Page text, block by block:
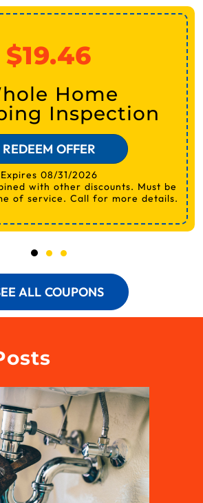
$19.46
Home
Inspection
REDEEM OFFER
Expires 08/31/2026
of service. Call for more details.
ALL COUPONS